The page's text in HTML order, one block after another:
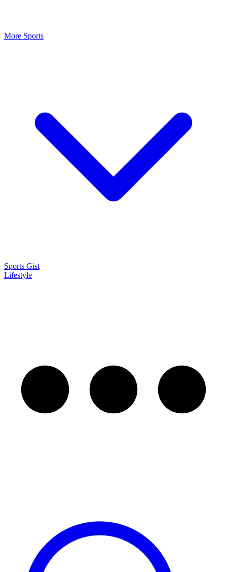
More Sports
Sports Gist
Lifestyle